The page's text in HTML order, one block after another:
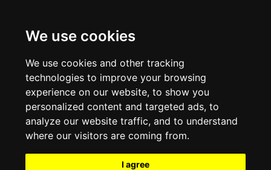
We use cookies
We use cookies and other tracking
technologies to improve your browsing
experience on our website, to show you
personalized content and targeted ads, to
analyze our website traffic, and to understand
where our visitors are coming from.
I agree